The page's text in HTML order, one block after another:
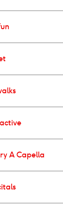
A Capella